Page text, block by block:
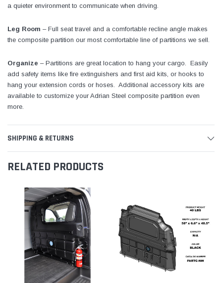
a quieter environment to communicate when driving.
Leg Room – Full seat travel and a comfortable recline angle makes
the composite partition our most comfortable line of partitions we sell.
Organize – Partitions are great location to hang your cargo. Easily
add safety items like fire extinguishers and first aid kits, or hooks to
hang your extension cords or hoses. Additional accessory kits are
available to customize your Adrian Steel composite partition even
more.
SHIPPING & RETURNS
RELATED PRODUCTS